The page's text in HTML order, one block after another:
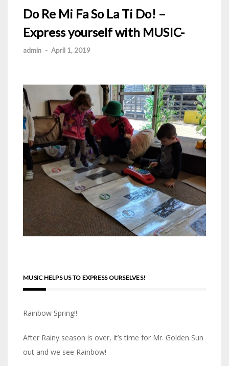
Do Re Mi Fa So La Ti Do! –
Express yourself with MUSIC-
admin - April 1, 2019
MUSIC HELPS US TO EXPRESS OURSELVES!
Rainbow Spring!!
After Rainy season is over, it’s time for Mr. Golden Sun
out and we see Rainbow!